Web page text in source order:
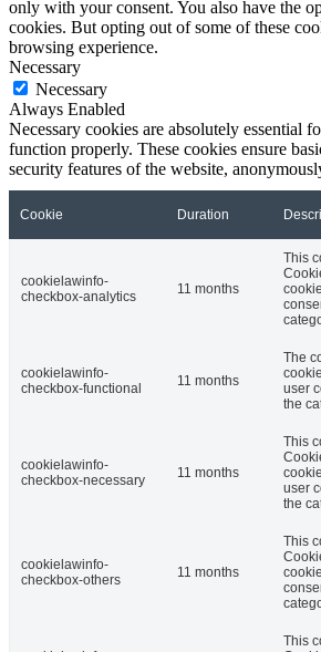
only with your consent. You also have the
cookies. But opting out of some of these
browsing experience.
Necessary
Necessary
Always Enabled
Necessary cookies are absolutely essential
function properly. These cookies ensure
security features of the website,
Cookie Duration
cookielawinfo-
checkbox-analytics
11 months
This
cookielawinfo-
checkbox-functional
11 months
The
user
the
cookielawinfo-
checkbox-necessary
11 months
This
user
the
cookielawinfo-
checkbox-others
11 months
This
This